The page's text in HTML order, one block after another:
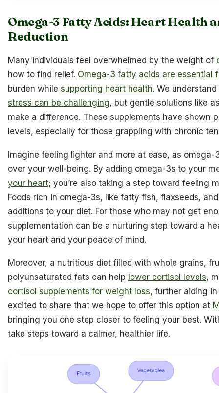
Omega-3 Fatty Acids: Heart Health
Reduction
Many individuals feel overwhelmed by the weight of
how to find relief. Omega-3 fatty acids are essential
burden while supporting heart health. We
stress can be challenging, but gentle solutions like
make a difference. These supplements have shown
levels, especially for those grappling with chronic
Imagine feeling lighter and more at ease, as
over your well-being. By adding omega-3s to your
your heart; you’re also taking a step toward feeling
Foods rich in omega-3s, like fatty fish, flaxseeds,
additions to your diet. For those who may not get
supplementation can be a nurturing step toward a
your heart and your peace of mind.
Moreover, a nutritious diet filled with whole grains,
polyunsaturated fats can help lower cortisol levels,
cortisol supplements for weight loss, further aiding in
excited to share that we hope to offer this option at
bringing you one step closer to feeling your best.
take steps toward a calmer, healthier life.